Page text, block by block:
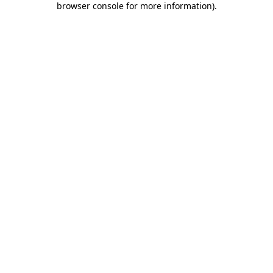
browser console for more information).